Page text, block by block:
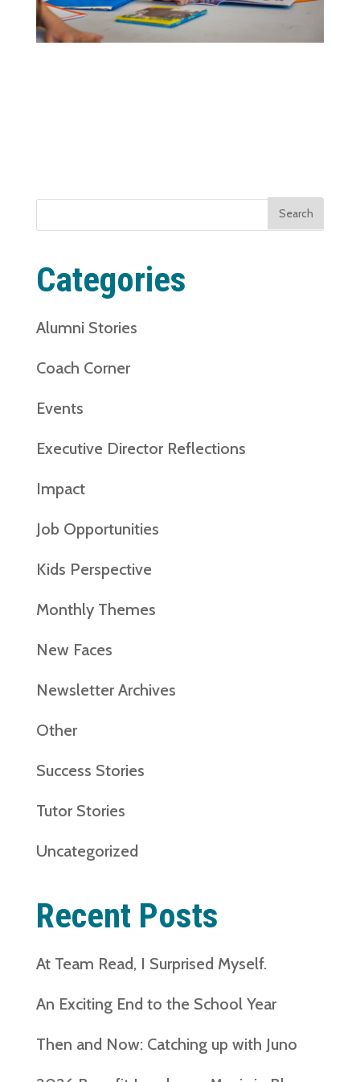
Search
for:
Categories
Alumni Stories
Coach Corner
Events
Executive Director Reflections
Impact
Job Opportunities
Kids Perspective
Monthly Themes
New Faces
Newsletter Archives
Other
Success Stories
Tutor Stories
Uncategorized
Recent Posts
At Team Read, I Surprised Myself.
An Exciting End to the School Year
Then and Now: Catching up with Juno